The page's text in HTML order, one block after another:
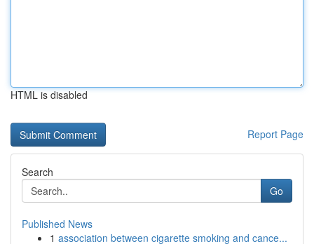
HTML is disabled
Report Page
Search
Go
Published News
1 association between cigarette smoking and cance...